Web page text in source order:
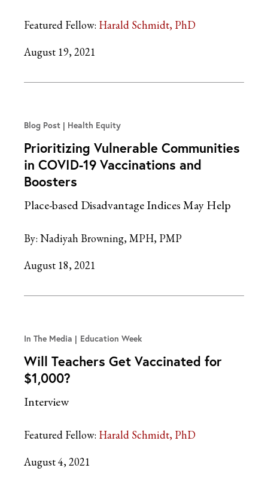
Featured Fellow: Harald Schmidt, PhD
August 19, 2021
Blog Post Health Equity
Prioritizing Vulnerable Communities
in COVID-19 Vaccinations and
Boosters
Place-based Disadvantage Indices May Help
By: Nadiyah Browning, MPH, PMP
August 18, 2021
In The Media Education Week
Will Teachers Get Vaccinated for
$1,000?
Interview
Featured Fellow: Harald Schmidt, PhD
August 4, 2021